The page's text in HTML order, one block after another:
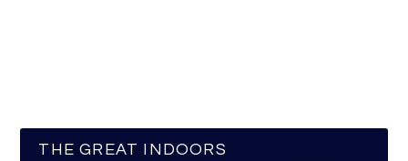
THE GREAT INDOORS